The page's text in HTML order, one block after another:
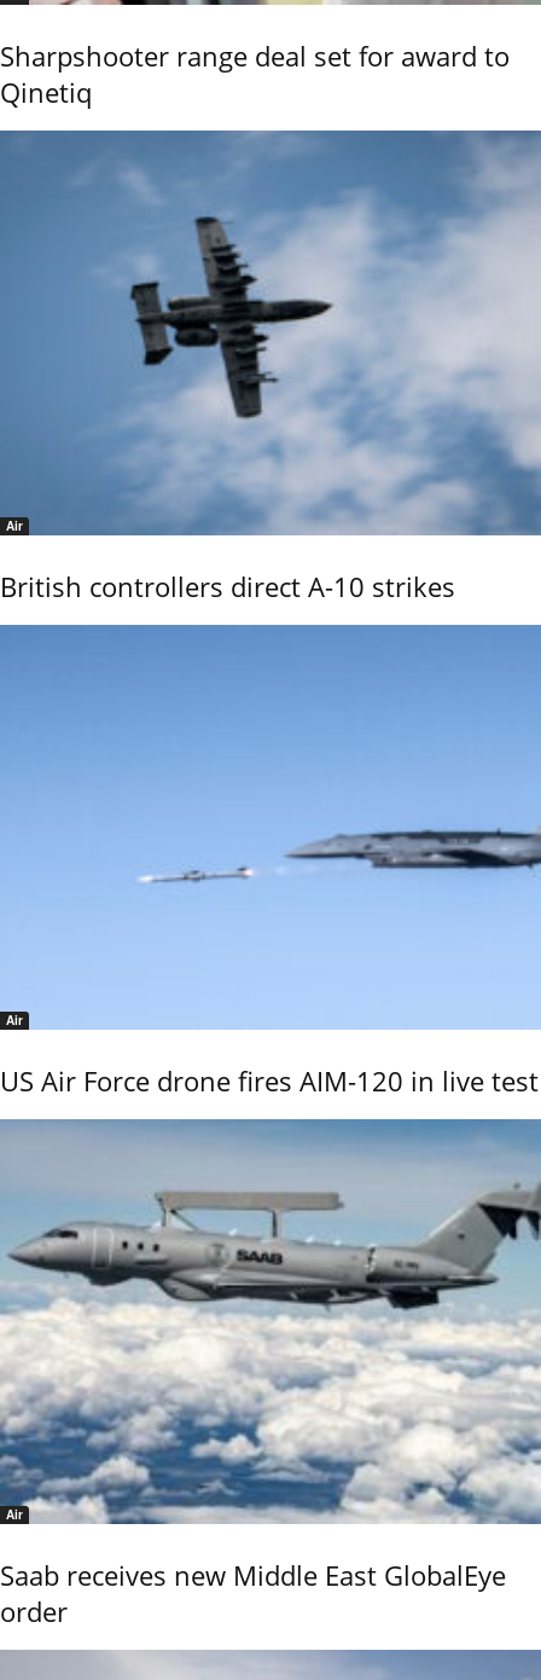
Sharpshooter range deal set for award to
Qinetiq
Air
British controllers direct A-10 strikes
Air
US Air Force drone fires AIM-120 in live test
Air
Saab receives new Middle East GlobalEye
order